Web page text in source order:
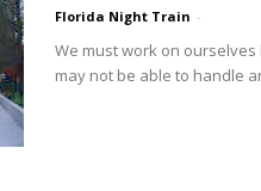
Florida Night Train -
We must work on
may not be able to handle